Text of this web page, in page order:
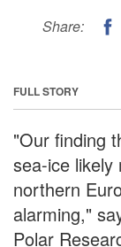
Share:
FULL STORY
"Our finding
sea-ice likely
northern
alarming,"
Polar